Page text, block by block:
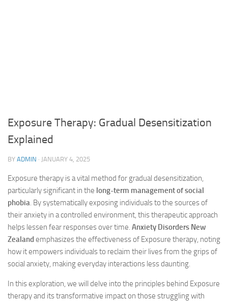
Exposure Therapy: Gradual Desensitization
Explained
BY ADMIN · JANUARY 4, 2025
Exposure therapy is a vital method for gradual desensitization,
particularly significant in the long-term management of social
phobia. By systematically exposing individuals to the sources of
their anxiety in a controlled environment, this therapeutic approach
helps lessen fear responses over time. Anxiety Disorders New
Zealand emphasizes the effectiveness of Exposure therapy, noting
how it empowers individuals to reclaim their lives from the grips of
social anxiety, making everyday interactions less daunting.
In this exploration, we will delve into the principles behind Exposure
therapy and its transformative impact on those struggling with